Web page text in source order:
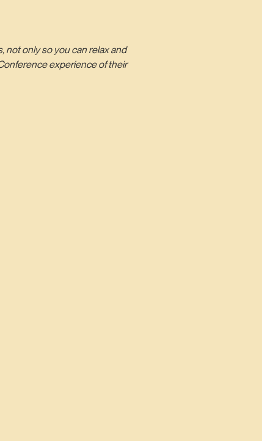
not only so you can relax and
experience of their